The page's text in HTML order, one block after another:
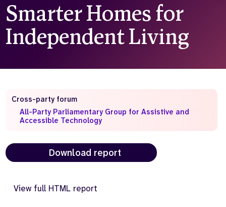
Our team
Our supporters
News
Contact us
Partnerships
Careers
Smarter Homes for
Independent Living
View full HTML report
Cross-party forum
All-Party Parliamentary Group for Assistive and
Accessible Technology
Download report